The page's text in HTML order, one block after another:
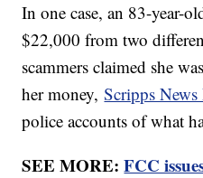
In one case, an 83-year-
$22,000 from two
scammers claimed she
her money,Scripps
police accounts of what
SEE MORE:FCC